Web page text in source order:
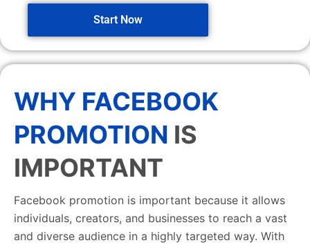
Start Now
WHY FACEBOOK
PROMOTION IS
IMPORTANT
Facebook promotion is important because it allows
individuals, creators, and businesses to reach a vast
and diverse audience in a highly targeted way. With